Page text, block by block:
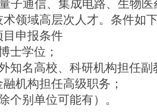
子通信、集成电路、生物
领域高层次人才。条件如
目申报条件
士学位；
知名高校、科研机构担任
机构担任高级职务；
个别单位可能有）。